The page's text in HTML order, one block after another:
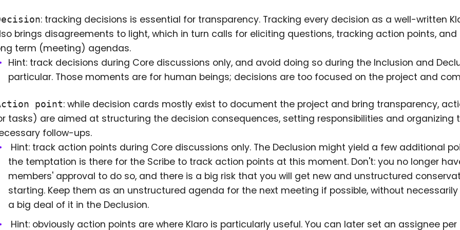
: tracking decisions is essential for transparency. Tracking every decision as a well-written
brings disagreements to light, which in turn calls for eliciting questions, tracking action points, and
term (meeting) agendas.
Hint: track decisions during Core discussions only, and avoid doing so during the Inclusion and
particular. Those moments are for human beings; decisions are too focused on the project and
point: while decision cards mostly exist to document the project and bring transparency,
tasks) are aimed at structuring the decision consequences, setting responsibilities and organizing
follow-ups.
Hint: track action points during Core discussions only. The Declusion might yield a few additional
the temptation is there for the Scribe to track action points at this moment. Don't: you no longer
members' approval to do so, and there is a big risk that you will get new and unstructured
starting. Keep them as an unstructured agenda for the next meeting if possible, without
a big deal of it in the Declusion.
Hint: obviously action points are where Klaro is particularly useful. You can later set an assignee